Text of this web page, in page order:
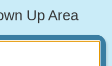
Up Area